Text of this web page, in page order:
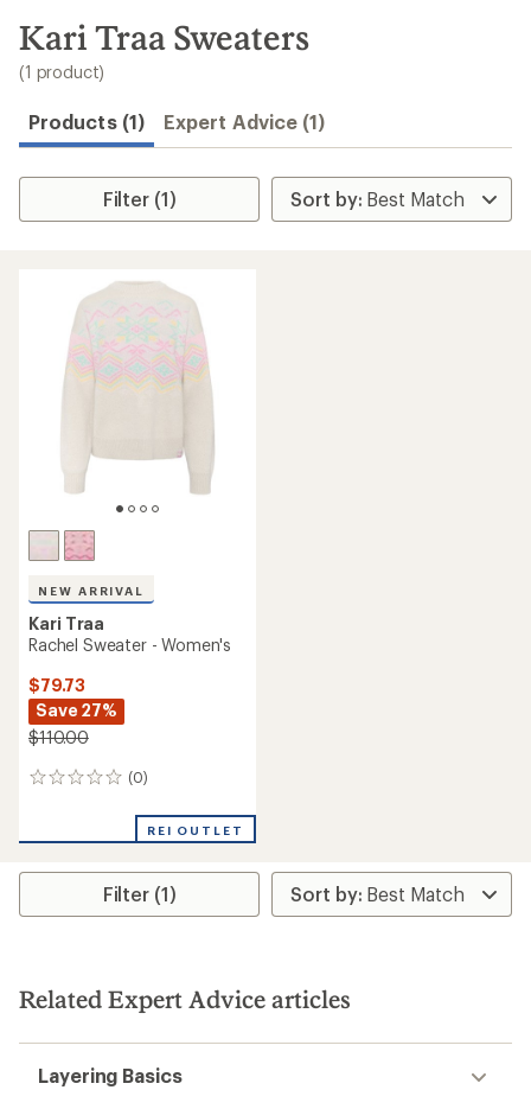
search
results
Kari Traa Sweaters
(1 product)
Products (1) Expert Advice (1)
Filter (1)
NEW ARRIVAL
Kari Traa
Rachel Sweater - Women's
$79.73
Save 27%
$110.00
(0)
0
REI OUTLET
Filter (1)
Related Expert Advice articles
Layering Basics